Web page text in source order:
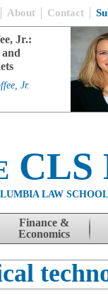
About Contact
Jr.:
Jr.
CLS
LAW
Finance &
Economics